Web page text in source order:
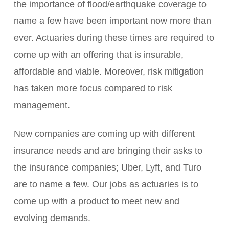
the importance of flood/earthquake coverage to
name a few have been important now more than
ever. Actuaries during these times are required to
come up with an offering that is insurable,
affordable and viable. Moreover, risk mitigation
has taken more focus compared to risk
management.
New companies are coming up with different
insurance needs and are bringing their asks to
the insurance companies; Uber, Lyft, and Turo
are to name a few. Our jobs as actuaries is to
come up with a product to meet new and
evolving demands.